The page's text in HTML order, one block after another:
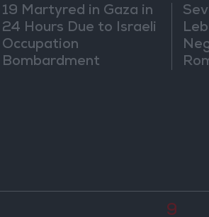
19 Martyred in Gaza in
24 Hours Due to Israeli
Occupation
Bombardment
9